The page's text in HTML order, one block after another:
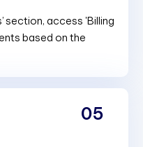
section, access 'Billing
based on the
05